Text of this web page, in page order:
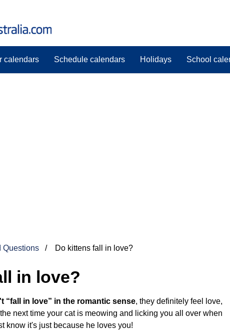
calendars Schedule calendars Holidays School
Questions Do kittens fall in love?
in love?
“fall in love” in the romantic sense, they definitely feel love,
next time your cat is meowing and licking you all over when
know it's just because he loves you!